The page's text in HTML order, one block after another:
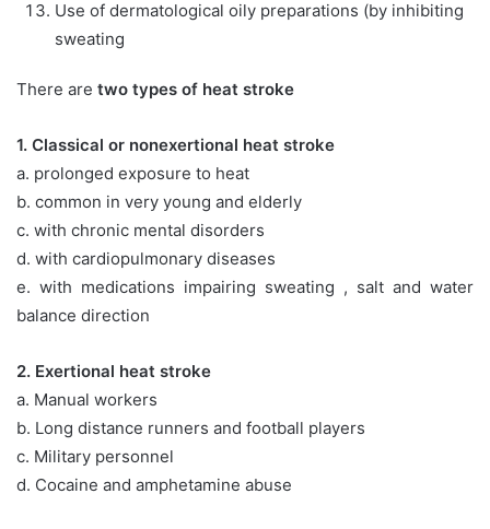
Use of dermatological oily preparations (by inhibiting
sweating
There are two types of heat stroke
1. Classical or nonexertional heat stroke
a. prolonged exposure to heat
b. common in very young and elderly
c. with chronic mental disorders
d. with cardiopulmonary diseases
e. with medications impairing sweating , salt and water
balance direction
2. Exertional heat stroke
a. Manual workers
b. Long distance runners and football players
c. Military personnel
d. Cocaine and amphetamine abuse